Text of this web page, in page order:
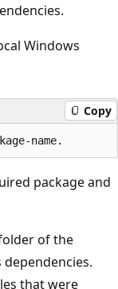
Windows
Copy
package and
of the
that were